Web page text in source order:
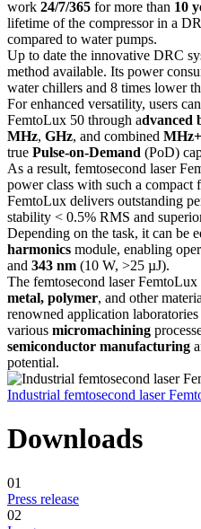
work 24/7/365 for more than 10
lifetime of the compressor in a
compared to water pumps.
Up to date the innovative DRC
method available. Its power
water chillers and 8 times lower
For enhanced versatility, users
FemtoLux 50 through advanced
MHz, GHz, and combined
true Pulse-on-Demand (PoD)
As a result, femtosecond laser
power class with such a
FemtoLux delivers outstanding
stability < 0.5% RMS and
Depending on the task, it can be
harmonics module, enabling
and 343 nm (10 W, >25 µJ).
The femtosecond laser
metal, polymer, and other
renowned application
various micromachining
semiconductor manufacturing
potential.
Industrial femtosecond laser
Downloads
01
Press release
02